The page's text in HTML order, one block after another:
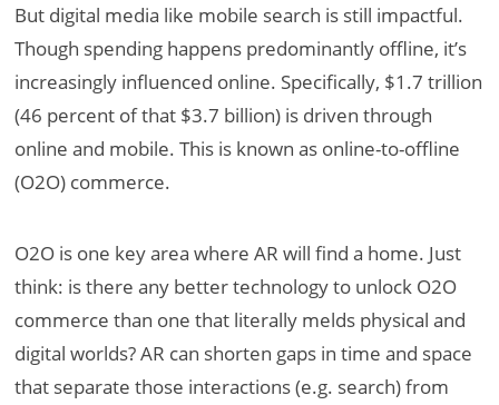
But digital media like mobile search is still impactful.
Though spending happens predominantly offline, it’s
increasingly influenced online. Specifically, $1.7 trillion
(46 percent of that $3.7 billion) is driven through
online and mobile. This is known as online-to-offline
(O2O) commerce.
O2O is one key area where AR will find a home. Just
think: is there any better technology to unlock O2O
commerce than one that literally melds physical and
digital worlds? AR can shorten gaps in time and space
that separate those interactions (e.g. search) from